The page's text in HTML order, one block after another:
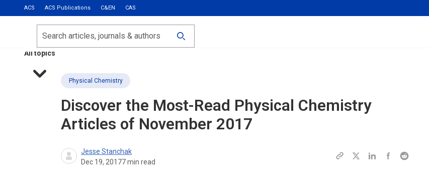
ACS ACS Publications C&EN CAS
Most Read
Calls for Papers
All topics
Search
Physical Chemistry
Discover the Most-Read Physical Chemistry
Articles of November 2017
Jesse Stanchak
Dec 19, 20177min read